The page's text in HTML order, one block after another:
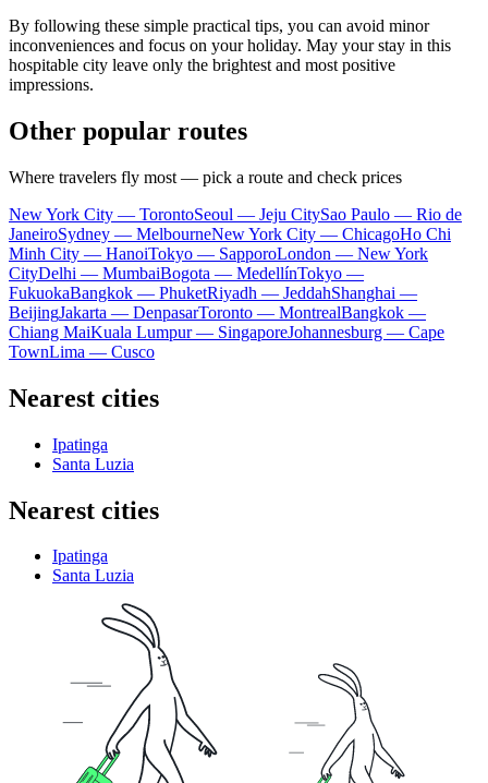
By following these simple practical tips, you can avoid minor
inconveniences and focus on your holiday. May your stay in this
hospitable city leave only the brightest and most positive
impressions.
Other popular routes
Where travelers fly most — pick a route and check prices
New York City — TorontoSeoul — Jeju CitySao Paulo — Rio de
JaneiroSydney — MelbourneNew York City — ChicagoHo Chi
Minh City — HanoiTokyo — SapporoLondon — New York
CityDelhi — MumbaiBogota — MedellínTokyo —
FukuokaBangkok — PhuketRiyadh — JeddahShanghai —
BeijingJakarta — DenpasarToronto — MontrealBangkok —
Chiang MaiKuala Lumpur — SingaporeJohannesburg — Cape
TownLima — Cusco
Nearest cities
Ipatinga
Santa Luzia
Nearest cities
Ipatinga
Santa Luzia